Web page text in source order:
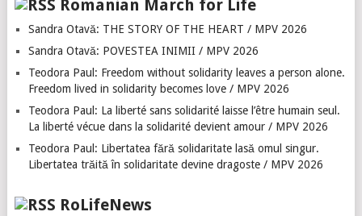
Romanian March for Life
Sandra Otavă: THE STORY OF THE HEART / MPV 2026
Sandra Otavă: POVESTEA INIMII / MPV 2026
Teodora Paul: Freedom without solidarity leaves a person alone.
Freedom lived in solidarity becomes love / MPV 2026
Teodora Paul: La liberté sans solidarité laisse l’être humain seul.
La liberté vécue dans la solidarité devient amour / MPV 2026
Teodora Paul: Libertatea fără solidaritate lasă omul singur.
Libertatea trăită în solidaritate devine dragoste / MPV 2026
RoLifeNews